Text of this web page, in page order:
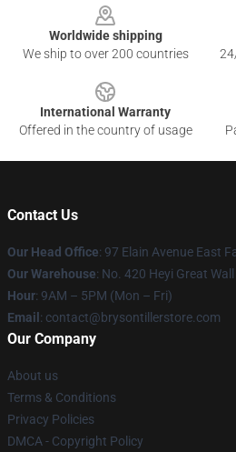
Worldwide shipping
We ship to over 200 countries
International Warranty
Offered in the country of usage
Contact Us
Our Head Office: 97 Elain Avenue East
Our Warehouse: No. 420 Heyi Great
Hour: 9AM – 5PM (Mon – Fri)
Email : contact@brysontillerstore.com
Our Company
About us
Terms & Conditions
Privacy Policies
DMCA - Copyright Policy